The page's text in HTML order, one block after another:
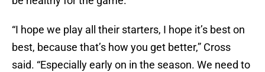
“I hope we play all their starters, I hope it’s best on
best, because that’s how you get better,” Cross
said. “Especially early on in the season. We need to